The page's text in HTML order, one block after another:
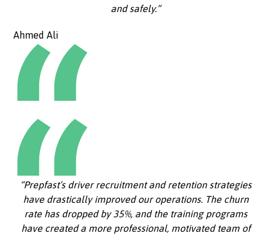
and safely.”
Ahmed Ali
“Prepfast’s driver recruitment and retention strategies
have drastically improved our operations. The churn
rate has dropped by 35%, and the training programs
have created a more professional, motivated team of